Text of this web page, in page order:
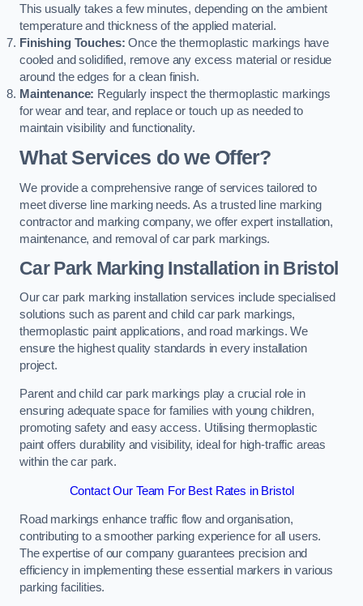
This usually takes a few minutes, depending on the ambient
temperature and thickness of the applied material.
Finishing Touches: Once the thermoplastic markings have
cooled and solidified, remove any excess material or residue
around the edges for a clean finish.
Maintenance: Regularly inspect the thermoplastic markings
for wear and tear, and replace or touch up as needed to
maintain visibility and functionality.
What Services do we Offer?
We provide a comprehensive range of services tailored to
meet diverse line marking needs. As a trusted line marking
contractor and marking company, we offer expert installation,
maintenance, and removal of car park markings.
Car Park Marking Installation in Bristol
Our car park marking installation services include specialised
solutions such as parent and child car park markings,
thermoplastic paint applications, and road markings. We
ensure the highest quality standards in every installation
project.
Parent and child car park markings play a crucial role in
ensuring adequate space for families with young children,
promoting safety and easy access. Utilising thermoplastic
paint offers durability and visibility, ideal for high-traffic areas
within the car park.
Contact Our Team For Best Rates in Bristol
Road markings enhance traffic flow and organisation,
contributing to a smoother parking experience for all users.
The expertise of our company guarantees precision and
efficiency in implementing these essential markers in various
parking facilities.